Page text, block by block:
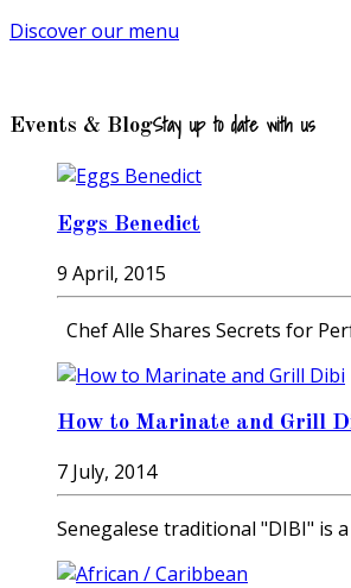
Discover our menu
Events & BlogStay up to date with us
Eggs Benedict
9 April, 2015
Chef Alle Shares Secrets for
How to Marinate and Grill
7 July, 2014
Senegalese traditional "DIBI" is